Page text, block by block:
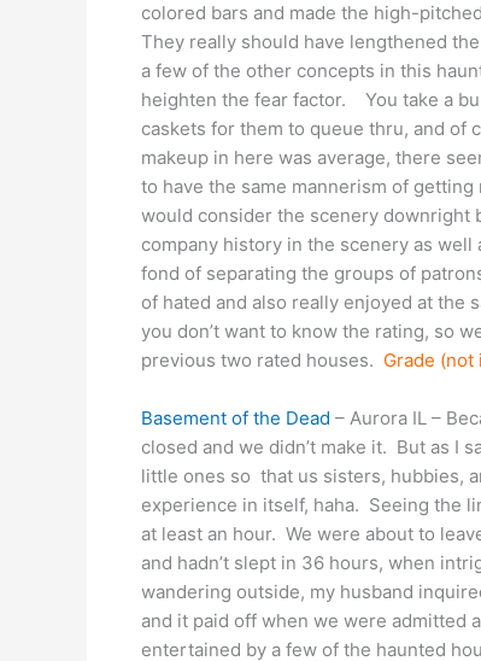
colored bars and made the high-
They really should have lengthened
a few of the other concepts in this
heighten the fear factor. You take a
caskets for them to queue thru, and of
makeup in here was average, there
to have the same mannerism of
would consider the scenery downright
company history in the scenery as
fond of separating the groups of
of hated and also really enjoyed at the
you don’t want to know the rating, so
previous two rated houses. Grade
Basement of the Dead – Aurora IL –
closed and we didn’t make it. But as I
little ones so that us sisters, hubbies,
experience in itself, haha. Seeing the
at least an hour. We were about to
and hadn’t slept in 36 hours, when
wandering outside, my husband
and it paid off when we were admitted
entertained by a few of the haunted